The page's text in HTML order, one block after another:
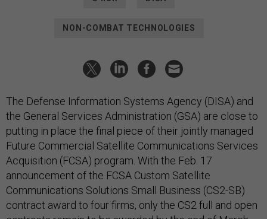
NON-COMBAT TECHNOLOGIES
The Defense Information Systems Agency (DISA) and
the General Services Administration (GSA) are close to
putting in place the final piece of their jointly managed
Future Commercial Satellite Communications Services
Acquisition (FCSA) program. With the Feb. 17
announcement of the FCSA Custom Satellite
Communications Solutions Small Business (CS2-SB)
contract award to four firms, only the CS2 full and open